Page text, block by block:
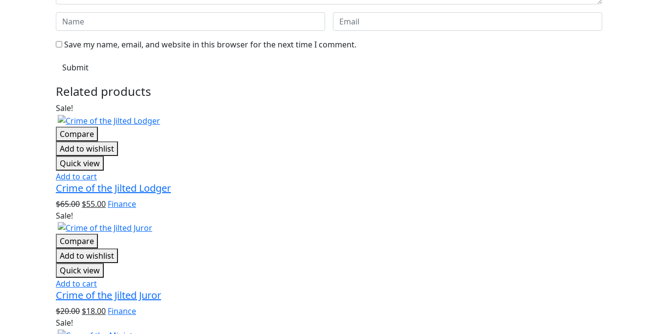
Save my name, email, and website in this browser for the next time I comment.
Related products
Sale!
Compare
Add to wishlist
Quick view
Add to cart
Crime of the Jilted Lodger
$65.00 $55.00 Finance
Sale!
Compare
Add to wishlist
Quick view
Add to cart
Crime of the Jilted Juror
$20.00 $18.00 Finance
Sale!